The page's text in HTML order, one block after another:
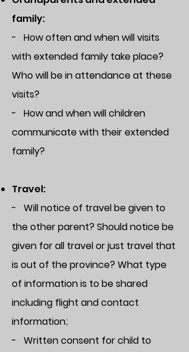
family:
- How often and when will visits
with extended family take place?
Who will be in attendance at these
visits?
- How and when will children
communicate with their extended
family?
Travel:
- Will notice of travel be given to
the other parent? Should notice be
given for all travel or just travel that
is out of the province? What type
of information is to be shared
including flight and contact
information;
- Written consent for child to